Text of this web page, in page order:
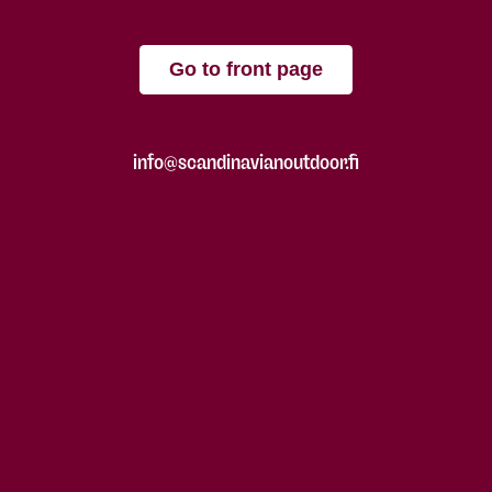
Go to front page
info@scandinavianoutdoor.fi